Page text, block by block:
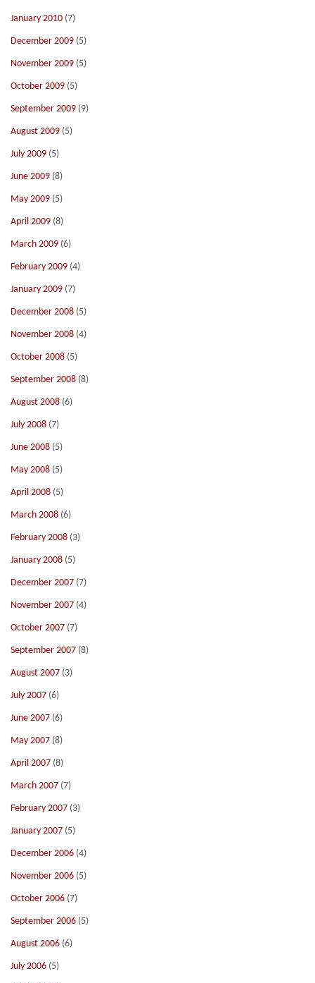
January 2010 (7)
December 2009 (5)
November 2009 (5)
October 2009 (5)
September 2009 (9)
August 2009 (5)
July 2009 (5)
June 2009 (8)
May 2009 (5)
April 2009 (8)
March 2009 (6)
February 2009 (4)
January 2009 (7)
December 2008 (5)
November 2008 (4)
October 2008 (5)
September 2008 (8)
August 2008 (6)
July 2008 (7)
June 2008 (5)
May 2008 (5)
April 2008 (5)
March 2008 (6)
February 2008 (3)
January 2008 (5)
December 2007 (7)
November 2007 (4)
October 2007 (7)
September 2007 (8)
August 2007 (3)
July 2007 (6)
June 2007 (6)
May 2007 (8)
April 2007 (8)
March 2007 (7)
February 2007 (3)
January 2007 (5)
December 2006 (4)
November 2006 (5)
October 2006 (7)
September 2006 (5)
August 2006 (6)
July 2006 (5)